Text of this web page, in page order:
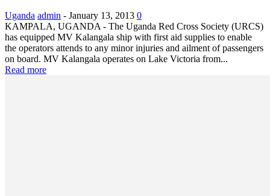
Uganda admin - January 13, 2013 0
KAMPALA, UGANDA - The Uganda Red Cross Society (URCS)
has equipped MV Kalangala ship with first aid supplies to enable
the operators attends to any minor injuries and ailment of passengers
on board. MV Kalangala operates on Lake Victoria from...
Read more